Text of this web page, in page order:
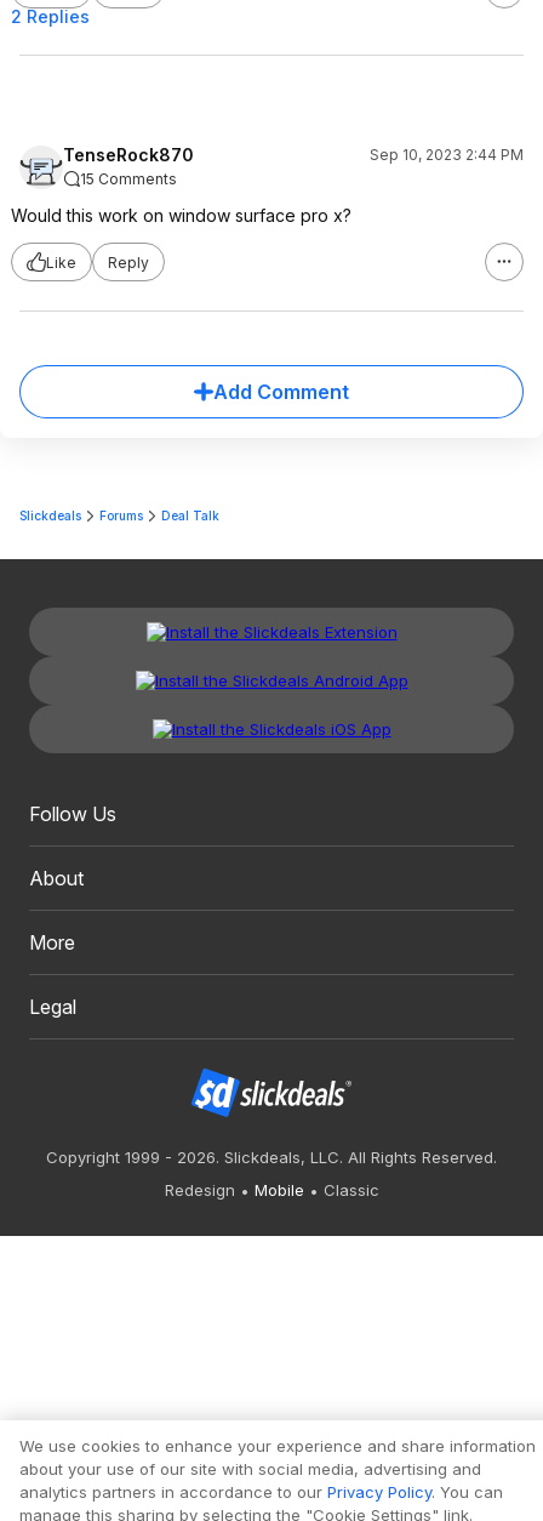
2 Replies
TenseRock870
Sep 10, 2023 2:44 PM
15 Comments
Would this work on window surface pro x?
Like Reply
Add Comment
Slickdeals Forums Deal Talk
Follow Us
About
More
Legal
Copyright 1999 - 2026. Slickdeals, LLC. All Rights Reserved.
Redesign
Mobile Classic
We use cookies to enhance your experience and share information
about your use of our site with social media, advertising and
analytics partners in accordance to our Privacy Policy. You can
manage this sharing by selecting the "Cookie Settings" link.